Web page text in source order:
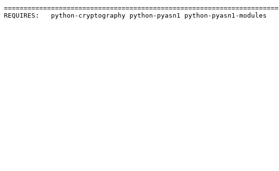
======================================================================
REQUIRES:   python-cryptography python-pyasn1 python-pyasn1-modules